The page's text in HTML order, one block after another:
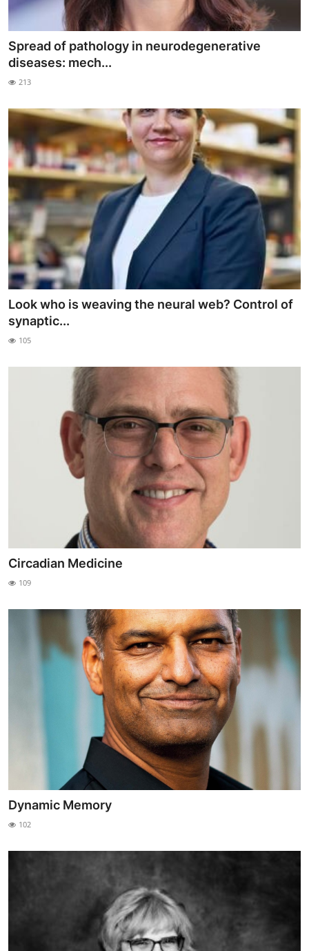
Spread of pathology in neurodegenerative
diseases: mech...
213
Look who is weaving the neural web? Control of
synaptic...
105
Circadian Medicine
109
Dynamic Memory
102